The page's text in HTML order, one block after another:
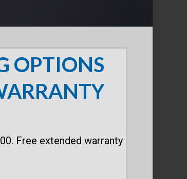
OPTIONS
Free extended warranty